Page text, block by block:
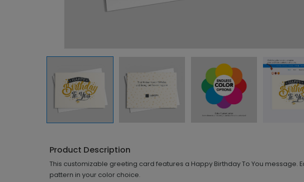
Product Description
This customizable greeting card features a Happy Birthday To You
pattern in your color choice.